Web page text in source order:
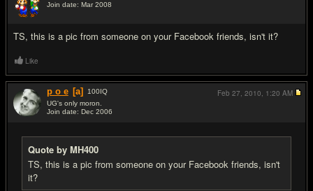
Join date: Mar 2008
TS, this is a pic from someone on your Facebook friends, isn't it?
Like
p o e [a] 100IQ
UG's only moron.
Join date: Dec 2006
Quote by MH400
TS, this is a pic from someone on your Facebook friends, isn't
it?
Feb 27, 2010, 1:20 AM